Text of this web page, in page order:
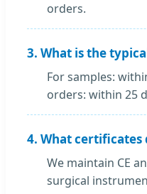
orders.
3. What is the
For samples:
orders: within 25
4. What certificates
We maintain CE
surgical